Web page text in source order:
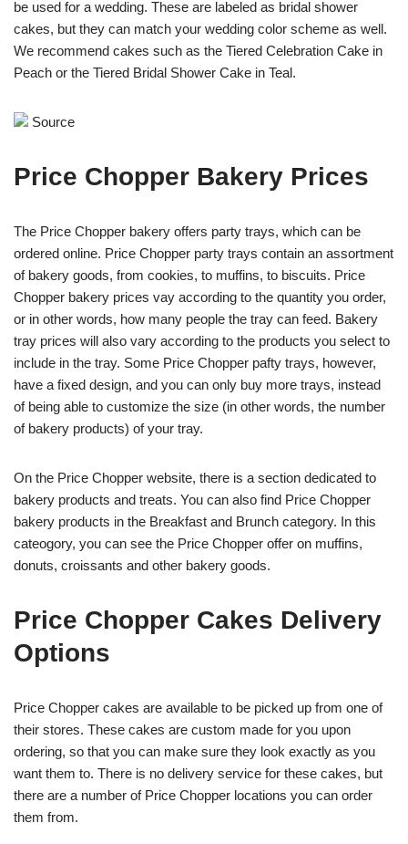
be used for a wedding. These are labeled as bridal shower
cakes, but they can match your wedding color scheme as well.
We recommend cakes such as the Tiered Celebration Cake in
Peach or the Tiered Bridal Shower Cake in Teal.
Source
Price Chopper Bakery Prices
The Price Chopper bakery offers party trays, which can be
ordered online. Price Chopper party trays contain an assortment
of bakery goods, from cookies, to muffins, to biscuits. Price
Chopper bakery prices vay according to the quantity you order,
or in other words, how many people the tray can feed. Bakery
tray prices will also vary according to the products you select to
include in the tray. Some Price Chopper pafty trays, however,
have a fixed design, and you can only buy more trays, instead
of being able to customize the size (in other words, the number
of bakery products) of your tray.
On the Price Chopper website, there is a section dedicated to
bakery products and treats. You can also find Price Chopper
bakery products in the Breakfast and Brunch category. In this
cateogory, you can see the Price Chopper offer on muffins,
donuts, croissants and other bakery goods.
Price Chopper Cakes Delivery
Options
Price Chopper cakes are available to be picked up from one of
their stores. These cakes are custom made for you upon
ordering, so that you can make sure they look exactly as you
want them to. There is no delivery service for these cakes, but
there are a number of Price Chopper locations you can order
them from.